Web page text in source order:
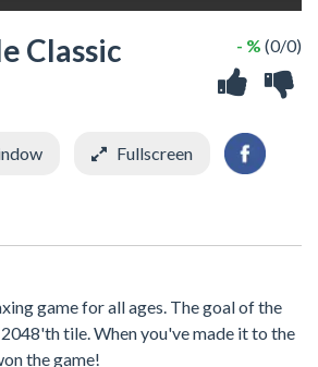
Classic - % (0/0)
Fullscreen
game for all ages. The goal of the
tile. When you've made it to the
the game!